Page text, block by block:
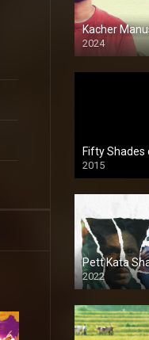
Kacher
2024
Full HDSD
Fifty Shades
2015
HD
Pett Kata
2022